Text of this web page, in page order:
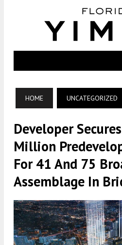
HOME UNCATEGORIZED
Developer
Million
For 41 And 75
Assemblage In